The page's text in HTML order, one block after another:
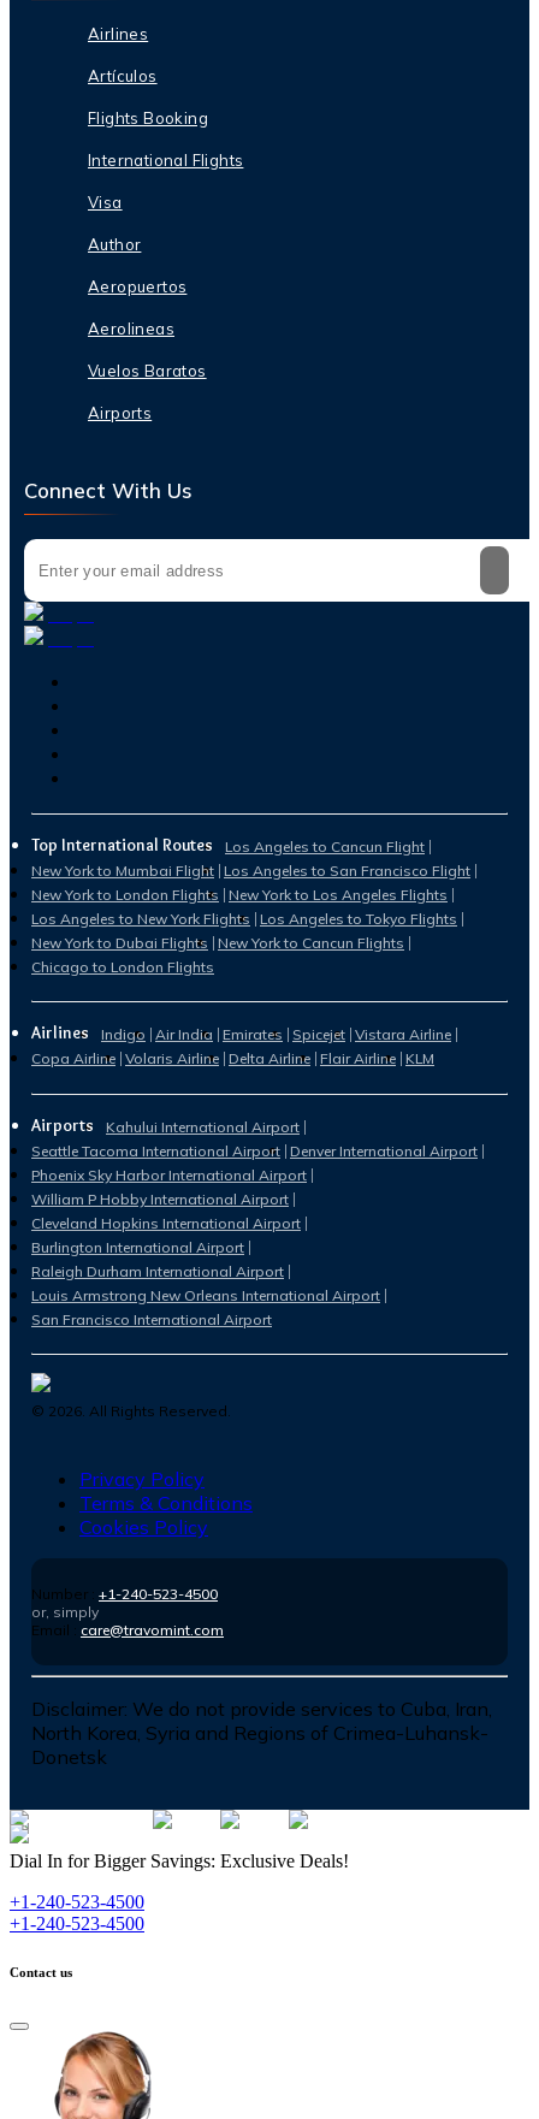
Airlines
Artículos
Flights Booking
International Flights
Visa
Author
Aeropuertos
Aerolineas
Vuelos Baratos
Airports
Connect With Us
Top International Routes
Los Angeles to Cancun Flight
New York to Mumbai Flight Los Angeles to San Francisco Flight
New York to London Flights New York to Los Angeles Flights
Los Angeles to New York Flights Los Angeles to Tokyo Flights
New York to Dubai Flights New York to Cancun Flights
Chicago to London Flights
Airlines Indigo Air India Emirates Spicejet Vistara Airline
Copa Airline Volaris Airline Delta Airline Flair Airline KLM
Airports
Kahului International Airport
Seattle Tacoma International Airport Denver International Airport
Phoenix Sky Harbor International Airport
William P Hobby International Airport
Cleveland Hopkins International Airport
Burlington International Airport
Raleigh Durham International Airport
Louis Armstrong New Orleans International Airport
San Francisco International Airport
© 2026 . All Rights Reserved.
Privacy Policy
Terms & Conditions
Cookies Policy
Number : +1-240-523-4500
or, simply
Email : care@travomint.com
Disclaimer: We do not provide services to Cuba, Iran,
North Korea, Syria and Regions of Crimea-Luhansk-
Donetsk
Dial In for Bigger Savings: Exclusive Deals!
+1-240-523-4500
+1-240-523-4500
Contact us